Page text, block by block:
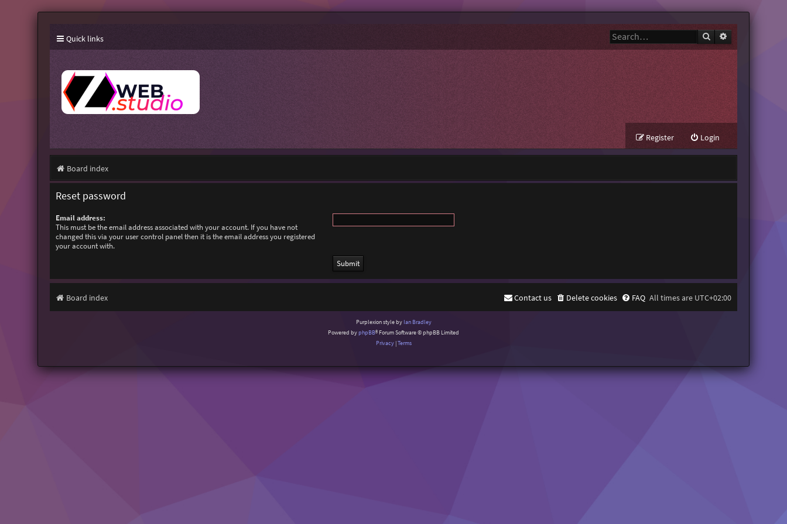
Quick links Search
Login
Register
Board index
Reset password
Email address:
This must be the email address associated with your account. If you have not
changed this via your user control panel then it is the email address you registered
your account with.
Board index All times are UTC+02:00
FAQ
Delete cookies
Contact us
Purplexion style by Ian Bradley
Powered byphpBB® Forum Software © phpBB Limited
Privacy|Terms